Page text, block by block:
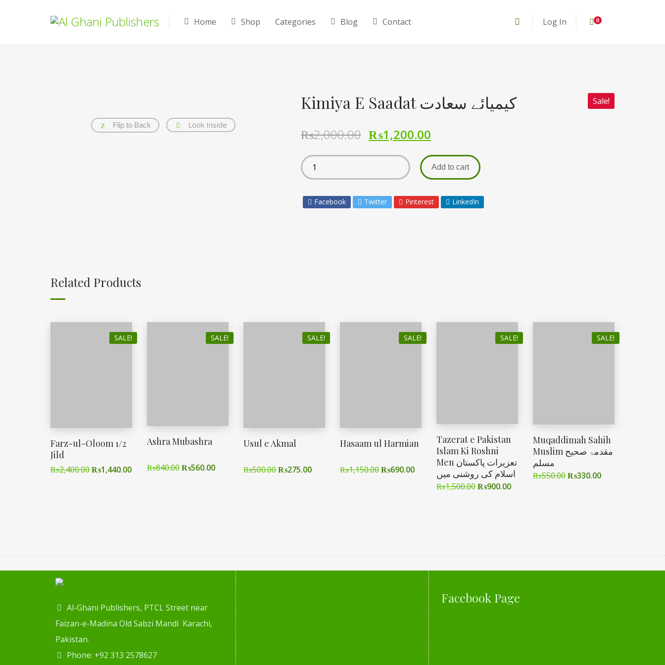
Home Shop Categories Blog Contact Log In 0
Flip to Back Look Inside
Sale! Kimiya E Saadat کیمیائے سعادت
₨2,000.00 ₨1,200.00
Add to cart
Facebook Twitter Pinterest LinkedIn
Related Products
SALE!
Farz-ul-Oloom 1/2
Jild
₨2,400.00₨1,440.00
SALE!
Ashra Mubashra
₨840.00₨560.00
SALE!
Usul e Akmal
₨500.00₨275.00
SALE!
Hasaam ul Harmian
₨1,150.00₨690.00
SALE!
Tazerat e Pakistan
Islam Ki Roshni
Men تعزیرات پاکستان
اسلام کی روشنی میں
₨1,500.00₨900.00
SALE!
Muqaddimah Sahih
Muslim مقدمۃ صحیح
مسلم
₨550.00₨330.00
Al-Ghani Publishers, PTCL Street near
Faizan-e-Madina Old Sabzi Mandi Karachi,
Pakistan.
Phone: +92 313 2578627
Facebook Page